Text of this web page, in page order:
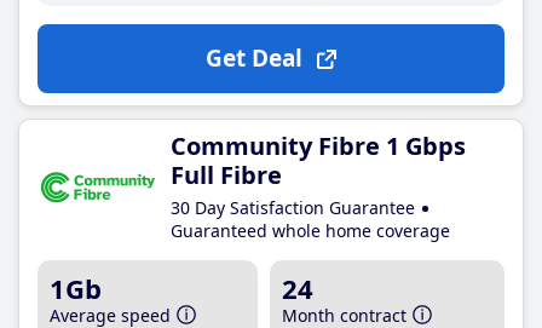
Get Deal
Community Fibre 1 Gbps
Full Fibre
30 Day Satisfaction Guarantee
Guaranteed whole home coverage
1Gb
Average speed
24
Month contract